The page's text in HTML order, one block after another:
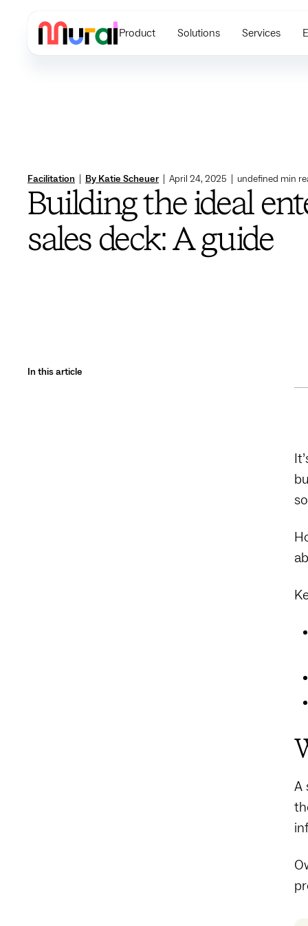
Product Solutions Services
Facilitation By Katie Scheuer| April 24, 2025 undefined min
Building the ideal
sales deck: A guide
In this article
A